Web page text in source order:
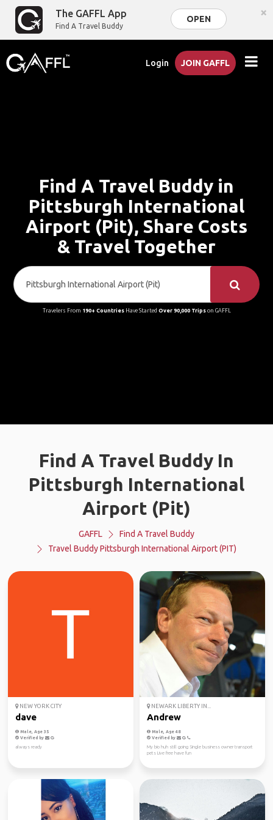
The GAFFL App
Find A Travel Buddy
OPEN ×
Login JOIN GAFFL
Find A Travel Buddy in
Pittsburgh International
Airport (Pit), Share Costs
& Travel Together
Travelers From 190+ CountriesHave Started Over 90,000 Tripson GAFFL
Find A Travel Buddy In
Pittsburgh International
Airport (Pit)
GAFFL
Find A Travel Buddy
Travel Buddy Pittsburgh International Airport (PIT)
NEW YORK CITY
dave
Male, Age 35
Verified by
always ready
NEWARK LIBERTY IN...
Andrew
Male, Age 48
Verified by
My bio huh still going Single business owner transport
pets Live free have fun